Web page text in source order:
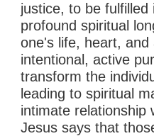
justice, to be
profound spiritual
one's life, heart,
intentional, active
transform the
leading to spiritual
intimate relationship
Jesus says that